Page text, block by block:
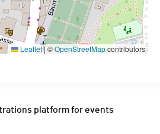
Leaflet | ©OpenStreetMapcontributors
platform for events